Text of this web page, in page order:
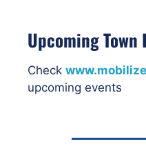
Upcoming Town
Check
upcoming events